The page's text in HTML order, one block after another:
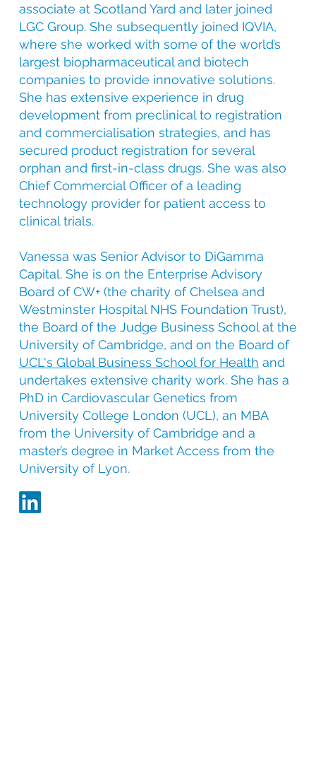
associate at Scotland Yard and later joined
LGC Group. She subsequently joined IQVIA,
where she worked with some of the world’s
largest biopharmaceutical and biotech
companies to provide innovative solutions.
She has extensive experience in drug
development from preclinical to registration
and commercialisation strategies, and has
secured product registration for several
orphan and first-in-class drugs. She was also
Chief Commercial Officer of a leading
technology provider for patient access to
clinical trials.
Vanessa was Senior Advisor to DiGamma
Capital. She is on the Enterprise Advisory
Board of CW+ (the charity of Chelsea and
Westminster Hospital NHS Foundation Trust),
the Board of the Judge Business School at the
University of Cambridge, and on the Board of
UCL's Global Business School for Health and
undertakes extensive charity work. She has a
PhD in Cardiovascular Genetics from
University College London (UCL), an MBA
from the University of Cambridge and a
master’s degree in Market Access from the
University of Lyon.